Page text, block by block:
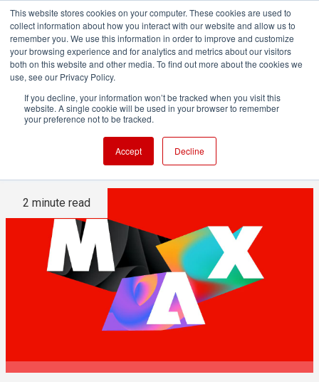
This website stores cookies on your computer. These cookies are used to
collect information about how you interact with our website and allow us to
remember you. We use this information in order to improve and customize
your browsing experience and for analytics and metrics about our visitors
both on this website and other media. To find out more about the cookies we
use, see our Privacy Policy.
If you decline, your information won’t be tracked when you visit this
website. A single cookie will be used in your browser to remember
your preference not to be tracked.
Accept Decline
Registration now open for
Adobe MAX 2025 in LA
2 minute read